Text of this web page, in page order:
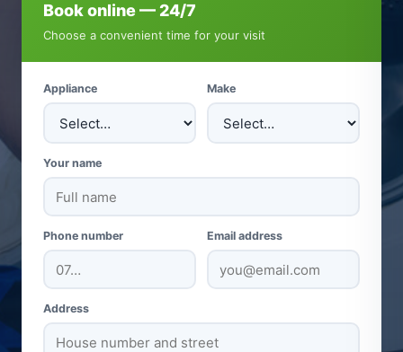
Book online — 24/7
Choose a convenient time for your visit
Appliance Make
Your name
Phone number Email address
Address